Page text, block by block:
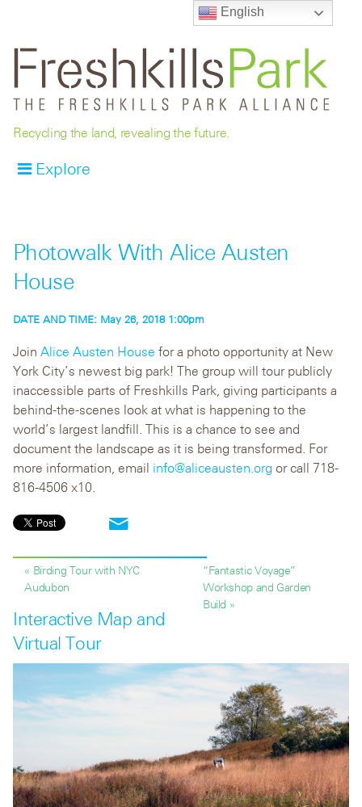
Recycling the land, revealing the future.
Explore
Photowalk With Alice Austen
House
DATE AND TIME: May 26, 2018 1:00pm
Join Alice Austen House for a photo opportunity at New
York City’s newest big park! The group will tour publicly
inaccessible parts of Freshkills Park, giving participants a
behind-the-scenes look at what is happening to the
world’s largest landfill. This is a chance to see and
document the landscape as it is being transformed. For
more information, email info@aliceausten.org or call 718-
816-4506 x10.
« Birding Tour with NYC
Audubon
“Fantastic Voyage”
Workshop and Garden
Build »
Interactive Map and
Virtual Tour
English